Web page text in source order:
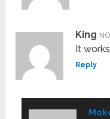
King
It
Reply